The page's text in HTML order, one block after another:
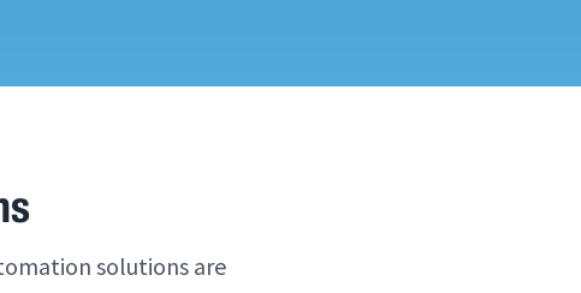
solutions are